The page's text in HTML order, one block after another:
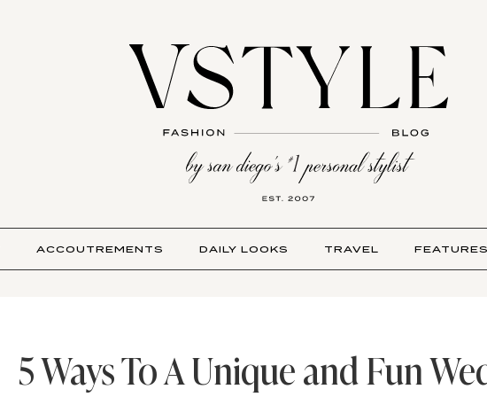
ACCOUTREMENTS DAILY LOOKS TRAVEL FEATURES
5 Ways To A Unique and Fun